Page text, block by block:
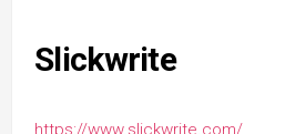
Slickwrite
https://www.slickwrite.com/